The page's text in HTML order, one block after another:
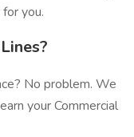
you.
No problem. We
your Commercial